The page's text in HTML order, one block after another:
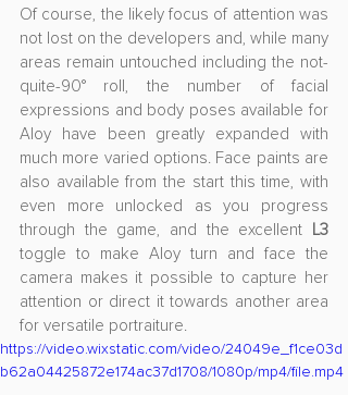
Of course, the likely focus of attention was
not lost on the developers and, while many
areas remain untouched including the not-
quite-90° roll, the number of facial
expressions and body poses available for
Aloy have been greatly expanded with
much more varied options. Face paints are
also available from the start this time, with
even more unlocked as you progress
through the game, and the excellent L3
toggle to make Aloy turn and face the
camera makes it possible to capture her
attention or direct it towards another area
for versatile portraiture.
https://video.wixstatic.com/video/24049e_f1ce03d
b62a04425872e174ac37d1708/1080p/mp4/file.mp4